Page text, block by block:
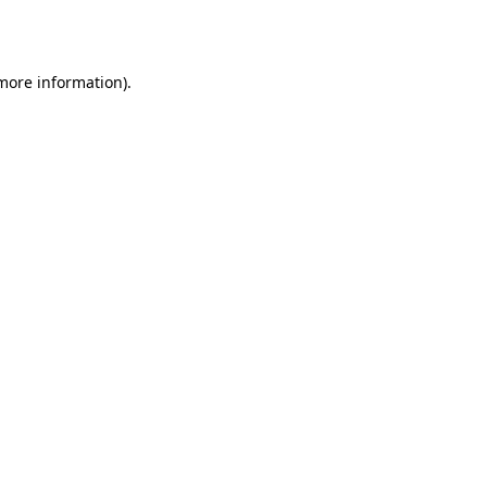
information).